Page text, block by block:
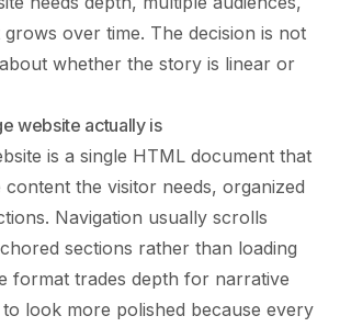
over time. The decision is not
whether the story is linear or
website actually is
is a single HTML document that
the visitor needs, organized
Navigation usually scrolls
sections rather than loading
format trades depth for narrative
look more polished because every